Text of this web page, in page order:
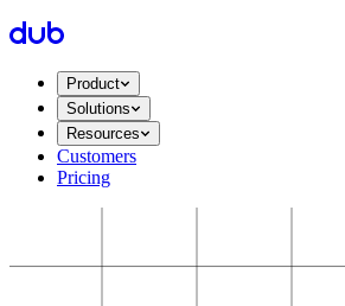
Product
Solutions
Resources
Customers
Pricing